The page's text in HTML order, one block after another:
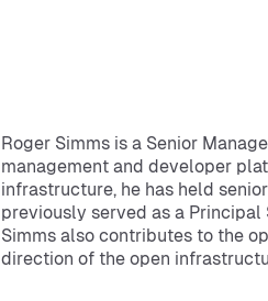
Roger Simms is a Senior
management and developer
infrastructure, he has held
previously served as a
Simms also contributes to the
direction of the open